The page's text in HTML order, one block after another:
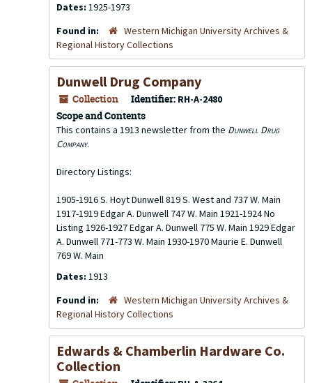
Dates: 1925-1973
Found in:
Western Michigan University Archives &
Regional History Collections
Dunwell Drug Company
Collection Identifier: RH-A-2480
Scope and Contents
This contains a 1913 newsletter from the Dunwell Drug
Company.
Directory Listings:
1905-1916 S. Hoyt Dunwell 819 S. West and 737 W. Main
1917-1919 Edgar A. Dunwell 747 W. Main 1921-1924 No
Listing 1926-1927 Edgar A. Dunwell 775 W. Main 1929 Edgar
A. Dunwell 771-773 W. Main 1930-1970 Maurie E. Dunwell
769 W. Main
Dates: 1913
Found in:
Western Michigan University Archives &
Regional History Collections
Edwards & Chamberlin Hardware Co.
Collection